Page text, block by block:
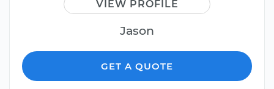
VIEW PROFILE
Jason
GET A QUOTE